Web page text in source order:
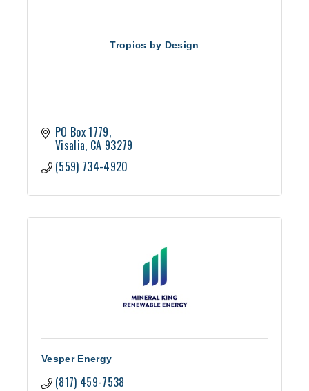
Tropics by Design
PO Box 1779
Visalia CA 93279
(559) 734-4920
Vesper Energy
(817) 459-7538